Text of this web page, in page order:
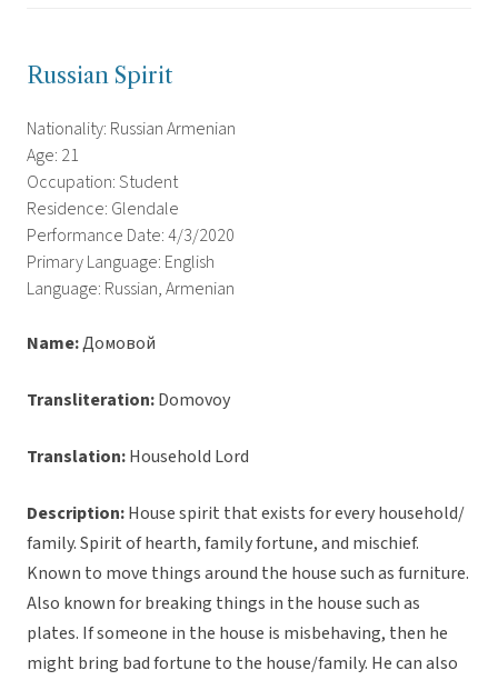
Russian Spirit
Nationality: Russian Armenian
Age: 21
Occupation: Student
Residence: Glendale
Performance Date: 4/3/2020
Primary Language: English
Language: Russian, Armenian
Name:Домовой
Transliteration:Domovoy
Translation:Household Lord
Description:House spirit that exists for every household/
family. Spirit of hearth, family fortune, and mischief.
Known to move things around the house such as furniture.
Also known for breaking things in the house such as
plates. If someone in the house is misbehaving, then he
might bring bad fortune to the house/family. He can also